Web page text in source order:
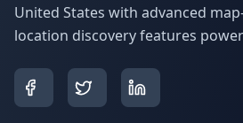
United States with advanced
location discovery features